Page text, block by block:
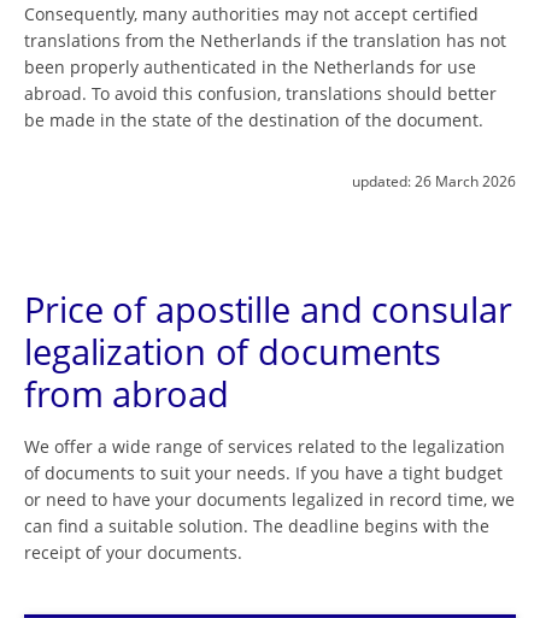
Consequently, many authorities may not accept certified
translations from the Netherlands if the translation has not
been properly authenticated in the Netherlands for use
abroad. To avoid this confusion, translations should better
be made in the state of the destination of the document.
updated: 26 March 2026
Price of apostille and consular
legalization of documents
from abroad
We offer a wide range of services related to the legalization
of documents to suit your needs. If you have a tight budget
or need to have your documents legalized in record time, we
can find a suitable solution. The deadline begins with the
receipt of your documents.